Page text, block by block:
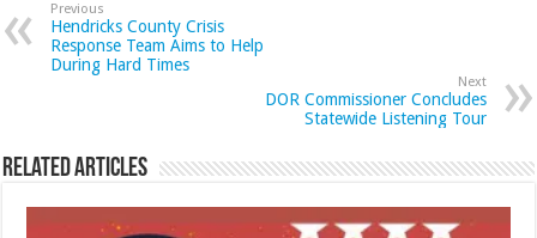
Previous
Hendricks County Crisis
Response Team Aims to Help
During Hard Times
Next
DOR Commissioner Concludes
Statewide Listening Tour
Related Articles